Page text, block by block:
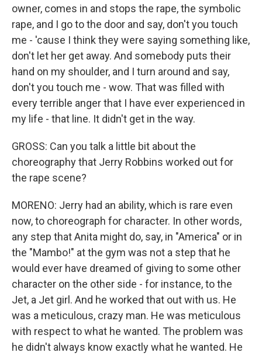
owner, comes in and stops the rape, the symbolic
rape, and I go to the door and say, don't you touch
me - 'cause I think they were saying something like,
don't let her get away. And somebody puts their
hand on my shoulder, and I turn around and say,
don't you touch me - wow. That was filled with
every terrible anger that I have ever experienced in
my life - that line. It didn't get in the way.
GROSS: Can you talk a little bit about the
choreography that Jerry Robbins worked out for
the rape scene?
MORENO: Jerry had an ability, which is rare even
now, to choreograph for character. In other words,
any step that Anita might do, say, in "America" or in
the "Mambo!" at the gym was not a step that he
would ever have dreamed of giving to some other
character on the other side - for instance, to the
Jet, a Jet girl. And he worked that out with us. He
was a meticulous, crazy man. He was meticulous
with respect to what he wanted. The problem was
he didn't always know exactly what he wanted. He